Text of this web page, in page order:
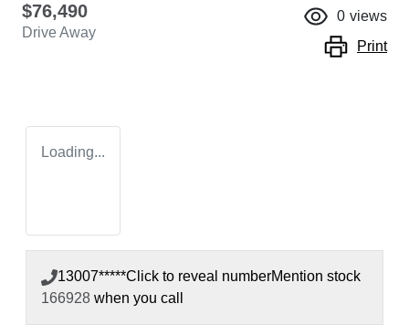
$76,490
Drive Away
0 views
Print
Loading...
13007*****Click to reveal numberMention stock
166928 when you call